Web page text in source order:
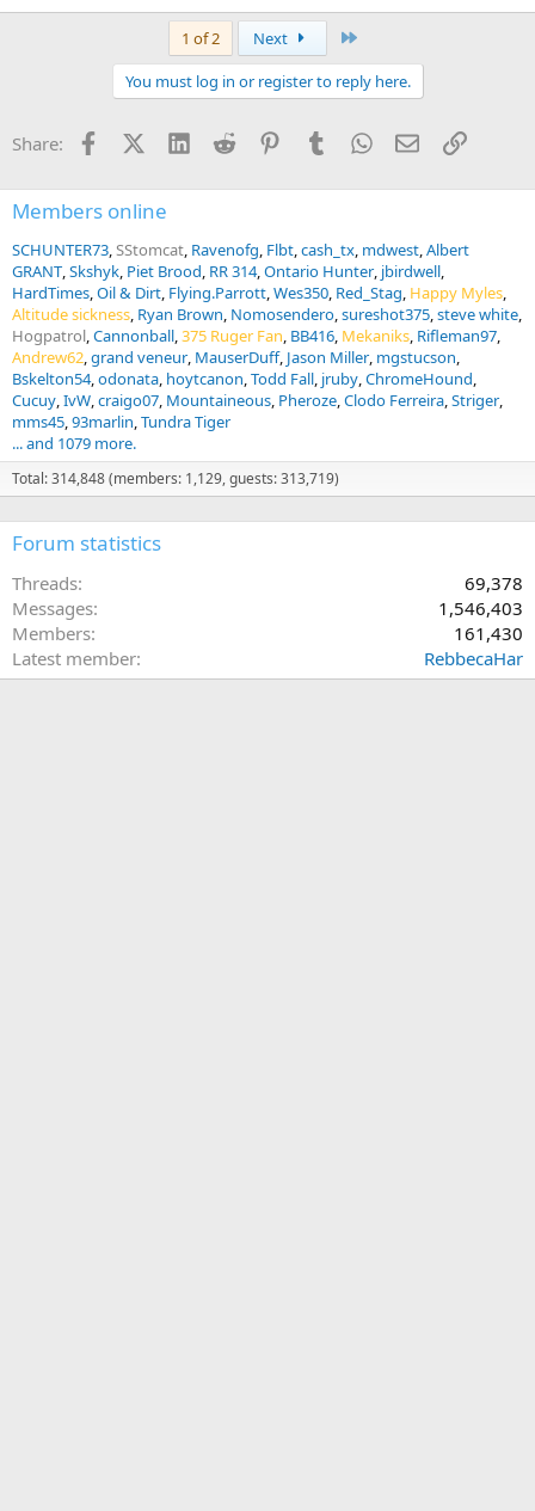
1 of 2 Next
You must log in or register to reply here.
Share: FacebookX (Twitter)
LinkedInReddit PinterestTumblrWhatsApp
EmailLink
Members online
SCHUNTER73 SStomcat Ravenofg Flbt cash_tx mdwest Albert
GRANT Skshyk Piet Brood RR 314 Ontario Hunter jbirdwell
HardTimes Oil & Dirt Flying.Parrott Wes350 Red_Stag Happy Myles
Altitude sickness Ryan Brown Nomosendero sureshot375 steve white
Hogpatrol Cannonball 375 Ruger Fan BB416 Mekaniks Rifleman97
Andrew62 grand veneur MauserDuff Jason Miller mgstucson
Bskelton54 odonata hoytcanon Todd Fall jruby ChromeHound
Cucuy IvW craigo07 Mountaineous Pheroze Clodo Ferreira Striger
mms45 93marlin Tundra Tiger
... and 1079 more.
Total: 314,848 (members: 1,129, guests: 313,719)
Forum statistics
Threads
69,378
Messages
1,546,403
Members
161,430
Latest member
RebbecaHar